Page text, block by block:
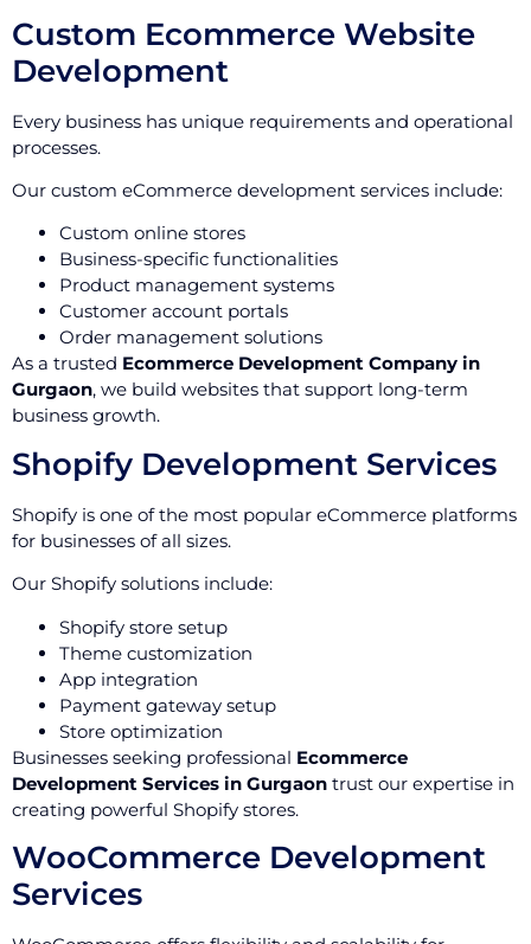
Custom Ecommerce Website
Development
Every business has unique requirements and operational
processes.
Our custom eCommerce development services include:
Custom online stores
Business-specific functionalities
Product management systems
Customer account portals
Order management solutions
As a trusted Ecommerce Development Company in
Gurgaon, we build websites that support long-term
business growth.
Shopify Development Services
Shopify is one of the most popular eCommerce platforms
for businesses of all sizes.
Our Shopify solutions include:
Shopify store setup
Theme customization
App integration
Payment gateway setup
Store optimization
Businesses seeking professional Ecommerce
Development Services in Gurgaon trust our expertise in
creating powerful Shopify stores.
WooCommerce Development
Services